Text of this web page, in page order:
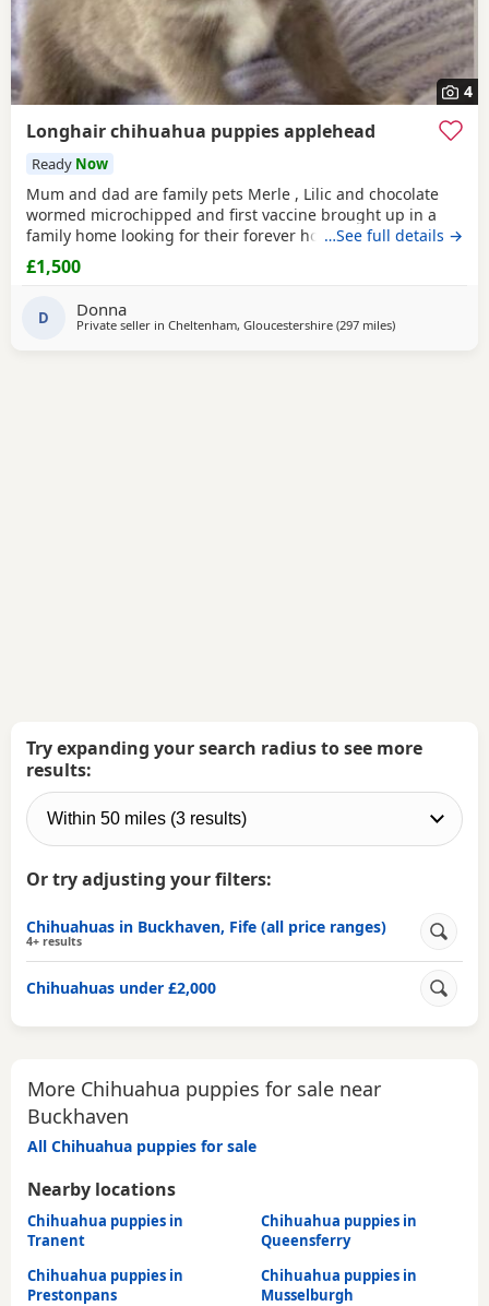
4
Longhair chihuahua puppies applehead
Ready Now
Mum and dad are family pets Merle , Lilic and chocolate
wormed microchipped and first vaccine brought up in a
family home looking for their forever home ready to leave
now
…See full details →
£1,500
D Donna
Private seller in Cheltenham, Gloucestershire (297 milesaway from
)
Try expanding your search radius to see more
results:
Or try adjusting your filters:
Chihuahuas in Buckhaven, Fife (all price ranges)
4+ results
Chihuahuas under £2,000
More Chihuahua puppies for sale near
Buckhaven
All Chihuahua puppies for sale
Nearby locations
Chihuahua puppies in
Tranent
Chihuahua puppies in
Queensferry
Chihuahua puppies in
Prestonpans
Chihuahua puppies in
Musselburgh